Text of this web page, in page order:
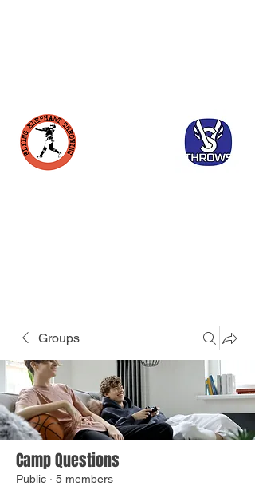
Groups
Camp Questions
Public · 5 members